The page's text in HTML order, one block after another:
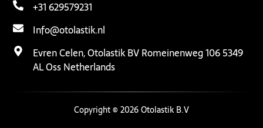
+31 629579231
Info@otolastik.nl
Evren Celen, Otolastik BV Romeinenweg 106 5349
AL Oss Netherlands
Copyright © 2026 Otolastik B.V